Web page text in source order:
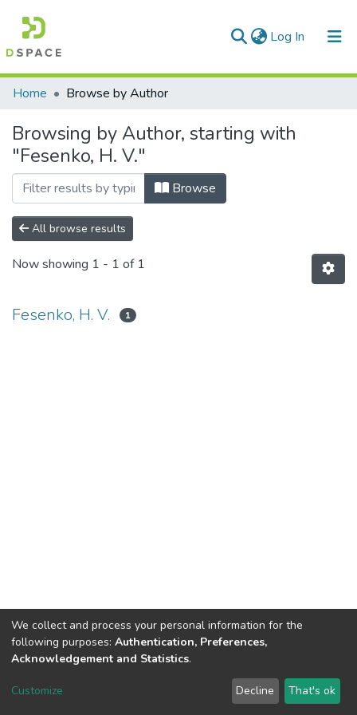
Log In (current)
Communities & Collections
All of DSpace
Home Browse by Author
Browsing by Author, starting with
"Fesenko, H. V."
Browse
All browse results
Now showing 1 - 1 of 1
Fesenko, H. V. 1
Dspace & Volodymyr Dahl East Ukrainian National University
LYRASIS
Send Feedback
We collect and process your personal information for the
following purposes: Authentication, Preferences,
Acknowledgement and Statistics.
Customize Decline That's ok